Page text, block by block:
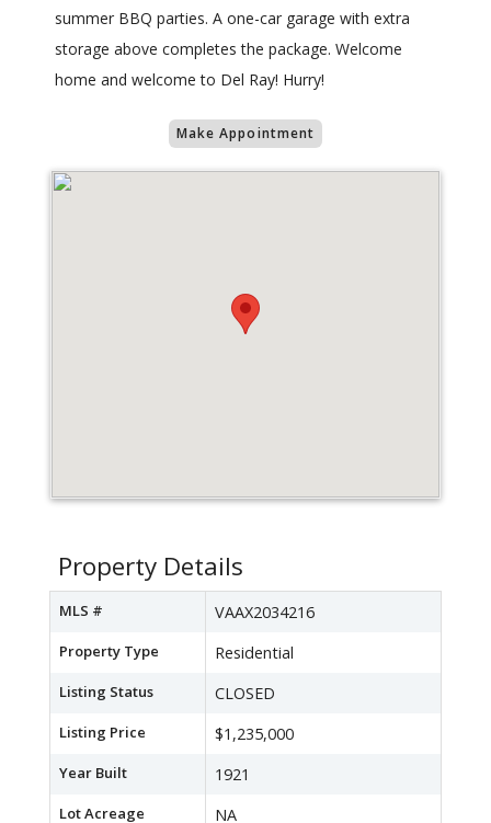
summer BBQ parties. A one-car garage with extra
storage above completes the package. Welcome
home and welcome to Del Ray! Hurry!
Make Appointment
Property Details
MLS # VAAX2034216
Property Type Residential
Listing Status CLOSED
Listing Price $1,235,000
Year Built 1921
Lot Acreage NA